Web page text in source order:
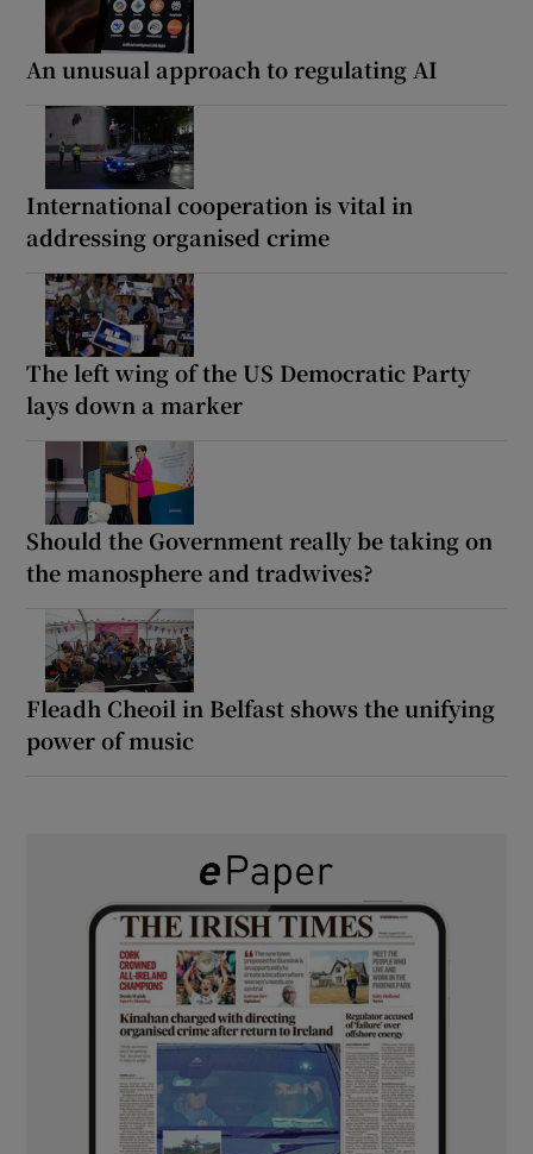
An unusual approach to regulating AI
International cooperation is vital in
addressing organised crime
The left wing of the US Democratic Party
lays down a marker
Should the Government really be taking on
the manosphere and tradwives?
Fleadh Cheoil in Belfast shows the unifying
power of music